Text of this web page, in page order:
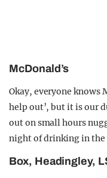
McDonald’s
Okay, everyone knows
help out’, but it is our
out on small hours
night of drinking in the
Box, Headingley,